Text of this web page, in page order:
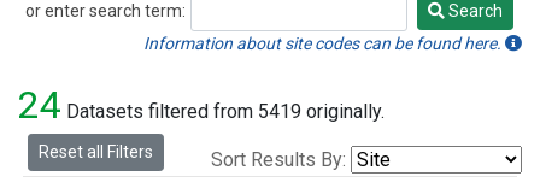
NHA(1)
PFA (1)
RTA(1)
SCA(1)
or enter search term:
Search
Search
Information about site codes can be found here.
24 Datasets filtered from 5419 originally.
Reset all Filters Sort Results By: